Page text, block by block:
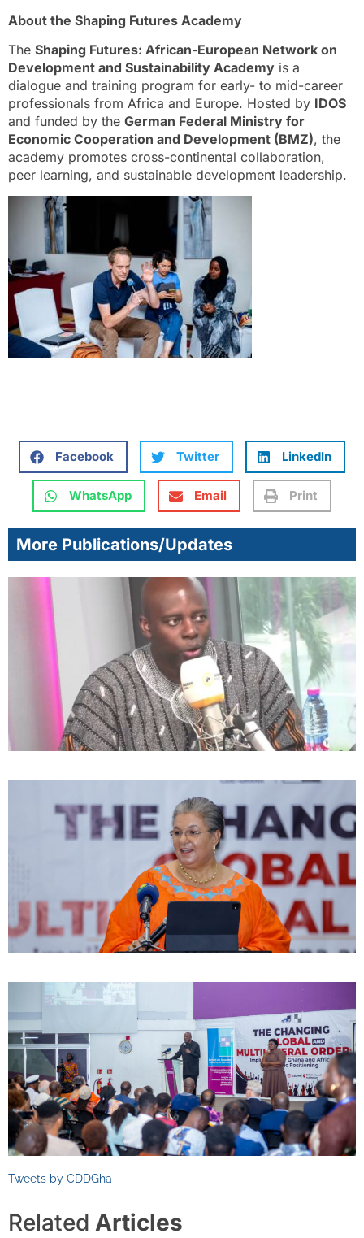
About the Shaping Futures Academy
The Shaping Futures: African-European Network on
Development and Sustainability Academy is a
dialogue and training program for early- to mid-career
professionals from Africa and Europe. Hosted by IDOS
and funded by the German Federal Ministry for
Economic Cooperation and Development (BMZ), the
academy promotes cross-continental collaboration,
peer learning, and sustainable development leadership.
Facebook Twitter LinkedIn
WhatsApp Email Print
More Publications/Updates
Tweets by CDDGha
Related Articles